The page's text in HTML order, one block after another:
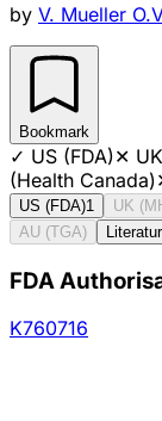
by V. Mueller
Bookmark
✓ US (FDA)✕
(Health Canada)
US (FDA)1 UK
AU (TGA)
FDA
K760716